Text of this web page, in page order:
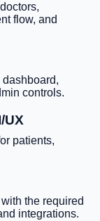
flow, and
controls.
UX
patients,
the required
integrations.